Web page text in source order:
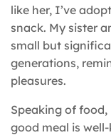
like her, I’ve
snack. My sister
small but
generations,
pleasures.
Speaking of
good meal is